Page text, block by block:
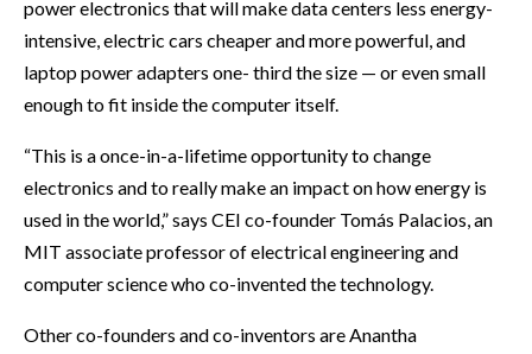
power electronics that will make data centers less energy-
intensive, electric cars cheaper and more powerful, and
laptop power adapters one- third the size — or even small
enough to fit inside the computer itself.
“This is a once-in-a-lifetime opportunity to change
electronics and to really make an impact on how energy is
used in the world,” says CEI co-founder Tomás Palacios, an
MIT associate professor of electrical engineering and
computer science who co-invented the technology.
Other co-founders and co-inventors are Anantha